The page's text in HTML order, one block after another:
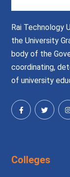
Rai Technology
the University
body of the
coordinating,
of university
Colleges